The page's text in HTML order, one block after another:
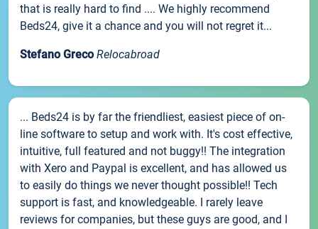
that is really hard to find .... We highly recommend
Beds24, give it a chance and you will not regret it...
Stefano Greco Relocabroad
... Beds24 is by far the friendliest, easiest piece of on-
line software to setup and work with. It's cost effective,
intuitive, full featured and not buggy!! The integration
with Xero and Paypal is excellent, and has allowed us
to easily do things we never thought possible!! Tech
support is fast, and knowledgeable. I rarely leave
reviews for companies, but these guys are good, and I